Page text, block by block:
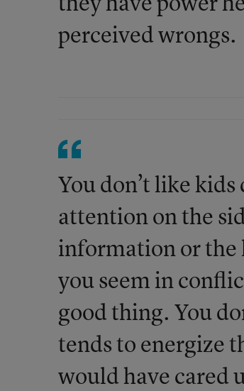
perceived wrongs.
You don’t like
attention on the
information or the
you seem in
good thing. You
tends to energize
would have cared